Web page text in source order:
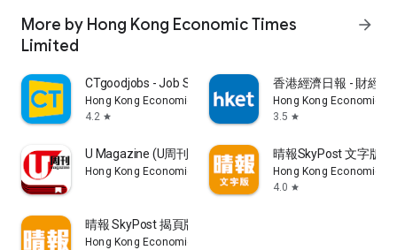
More by Hong Kong Economic Times
Limited
arrow_forward
CTgoodjobs - Job Search
Hong Kong Economic Times Limited
4.2 star
香港經濟日報 - 財經
Hong Kong Economic
3.5 star
U Magazine (U周刊)電子雜誌
Hong Kong Economic Times Limited
晴報SkyPost 文字版
Hong Kong Economic
4.0 star
晴報 SkyPost 揭頁版
Hong Kong Economic Times Limited